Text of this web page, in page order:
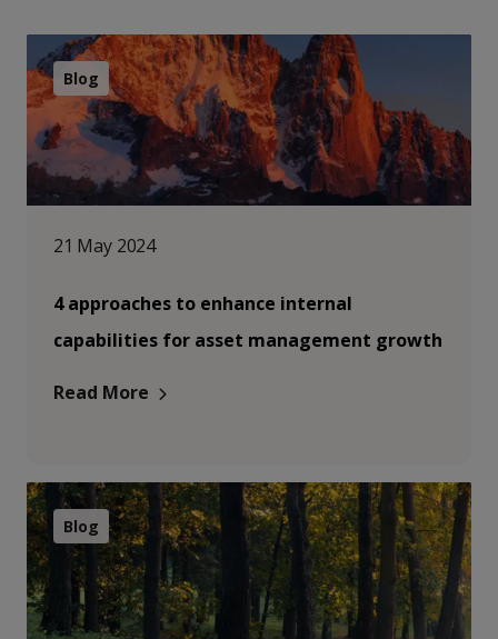
Blog
21 May 2024
4 approaches to enhance internal
capabilities for asset management growth
Read More
Blog